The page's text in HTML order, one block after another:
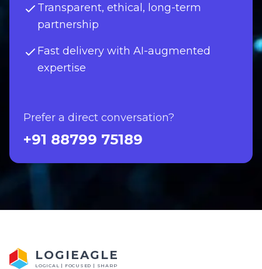
Transparent, ethical, long-term
partnership
Fast delivery with AI-augmented
expertise
Prefer a direct conversation?
+91 88799 75189
LOGIEAGLE
LOGICAL | FOCUSED | SHARP